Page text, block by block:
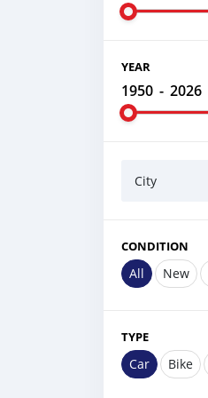
YEAR
1950 - 2026
City
CONDITION
All New
TYPE
Car Bike